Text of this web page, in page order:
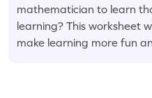
mathematician to learn
learning? This worksheet
make learning more fun